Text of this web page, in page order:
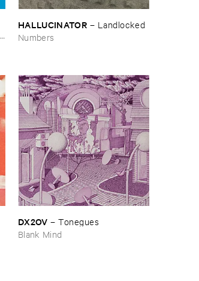
HALLUCINATOR – Landlocked
Numbers
DX2OV –Tonegues
Blank Mind